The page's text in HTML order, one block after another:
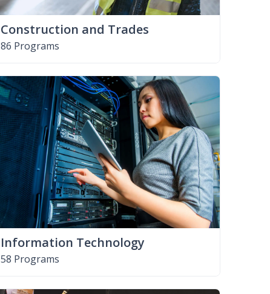
Construction and Trades
86 Programs
Information Technology
58 Programs